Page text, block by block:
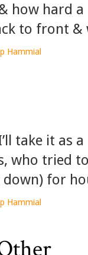
how hard
to front &
Hammial
take it
who tried
for
Hammial